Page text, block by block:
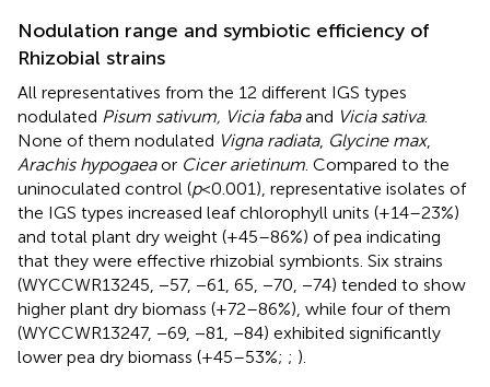
Nodulation range and symbiotic efficiency of
Rhizobial strains
All representatives from the 12 different IGS types
nodulated Pisum sativum, Vicia fabaand Vicia sativa.
None of them nodulated Vigna radiata, Glycine max,
Arachis hypogaeaor Cicer arietinum. Compared to the
uninoculated control (p< 0.001), representative isolates of
the IGS types increased leaf chlorophyll units (+14–23%)
and total plant dry weight (+45–86%) of pea indicating
that they were effective rhizobial symbionts. Six strains
(WYCCWR13245, −57, −61, 65, −70, −74) tended to show
higher plant dry biomass (+72–86%), while four of them
(WYCCWR13247, −69, −81, −84) exhibited significantly
lower pea dry biomass (+45–53%; ; ).